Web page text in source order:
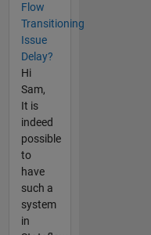
Flow
Transitioning
Issue
Delay?
Hi
Sam,
It is
indeed
possible
to
have
such a
system
in